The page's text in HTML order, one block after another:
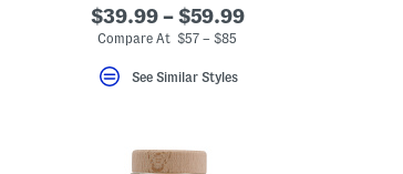
$39.99 – $59.99
Compare At $57 – $85
See Similar Styles